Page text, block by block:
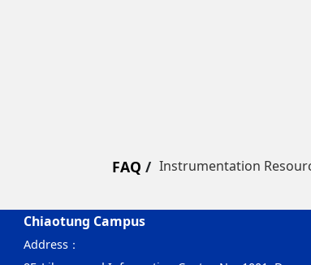
FAQ Instrumentation
Chiaotung Campus
Address：